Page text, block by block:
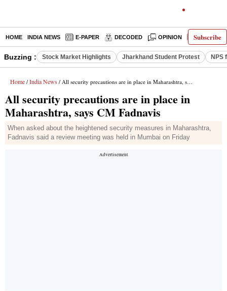
Subscribe
HOME INDIA NEWS E-PAPER DECODED OPINION LATEST
Buzzing : Stock Market Highlights Jharkhand Student Protest NPS
Home / India News / All security precautions are in place in Maharashtra, says CM Fadnavis
All security precautions are in place in
Maharashtra, says CM Fadnavis
When asked about the heightened security measures in Maharashtra,
Fadnavis said a review meeting was held in Mumbai on Friday